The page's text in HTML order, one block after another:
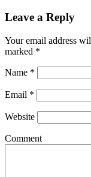
Leave a Reply
Your email address
marked *
Name *
Email *
Website
Comment